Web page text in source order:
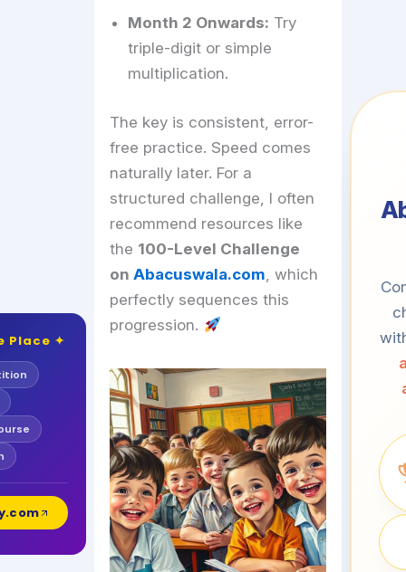
Place ✦
Month 2 Onwards: Try
triple-digit or simple
multiplication.
The key is consistent, error-
free practice. Speed comes
naturally later. For a
structured challenge, I often
recommend resources like
the 100-Level Challenge
onAbacuswala.com , which
perfectly sequences this
progression.